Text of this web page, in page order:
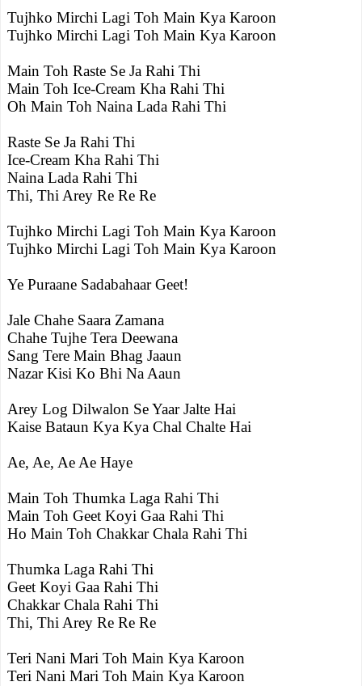
Tujhko Mirchi Lagi Toh Main Kya Karoon
Tujhko Mirchi Lagi Toh Main Kya Karoon
Main Toh Raste Se Ja Rahi Thi
Main Toh Ice-Cream Kha Rahi Thi
Oh Main Toh Naina Lada Rahi Thi
Raste Se Ja Rahi Thi
Ice-Cream Kha Rahi Thi
Naina Lada Rahi Thi
Thi, Thi Arey Re Re Re
Tujhko Mirchi Lagi Toh Main Kya Karoon
Tujhko Mirchi Lagi Toh Main Kya Karoon
Ye Puraane Sadabahaar Geet!
Jale Chahe Saara Zamana
Chahe Tujhe Tera Deewana
Sang Tere Main Bhag Jaaun
Nazar Kisi Ko Bhi Na Aaun
Arey Log Dilwalon Se Yaar Jalte Hai
Kaise Bataun Kya Kya Chal Chalte Hai
Ae, Ae, Ae Ae Haye
Main Toh Thumka Laga Rahi Thi
Main Toh Geet Koyi Gaa Rahi Thi
Ho Main Toh Chakkar Chala Rahi Thi
Thumka Laga Rahi Thi
Geet Koyi Gaa Rahi Thi
Chakkar Chala Rahi Thi
Thi, Thi Arey Re Re Re
Teri Nani Mari Toh Main Kya Karoon
Teri Nani Mari Toh Main Kya Karoon